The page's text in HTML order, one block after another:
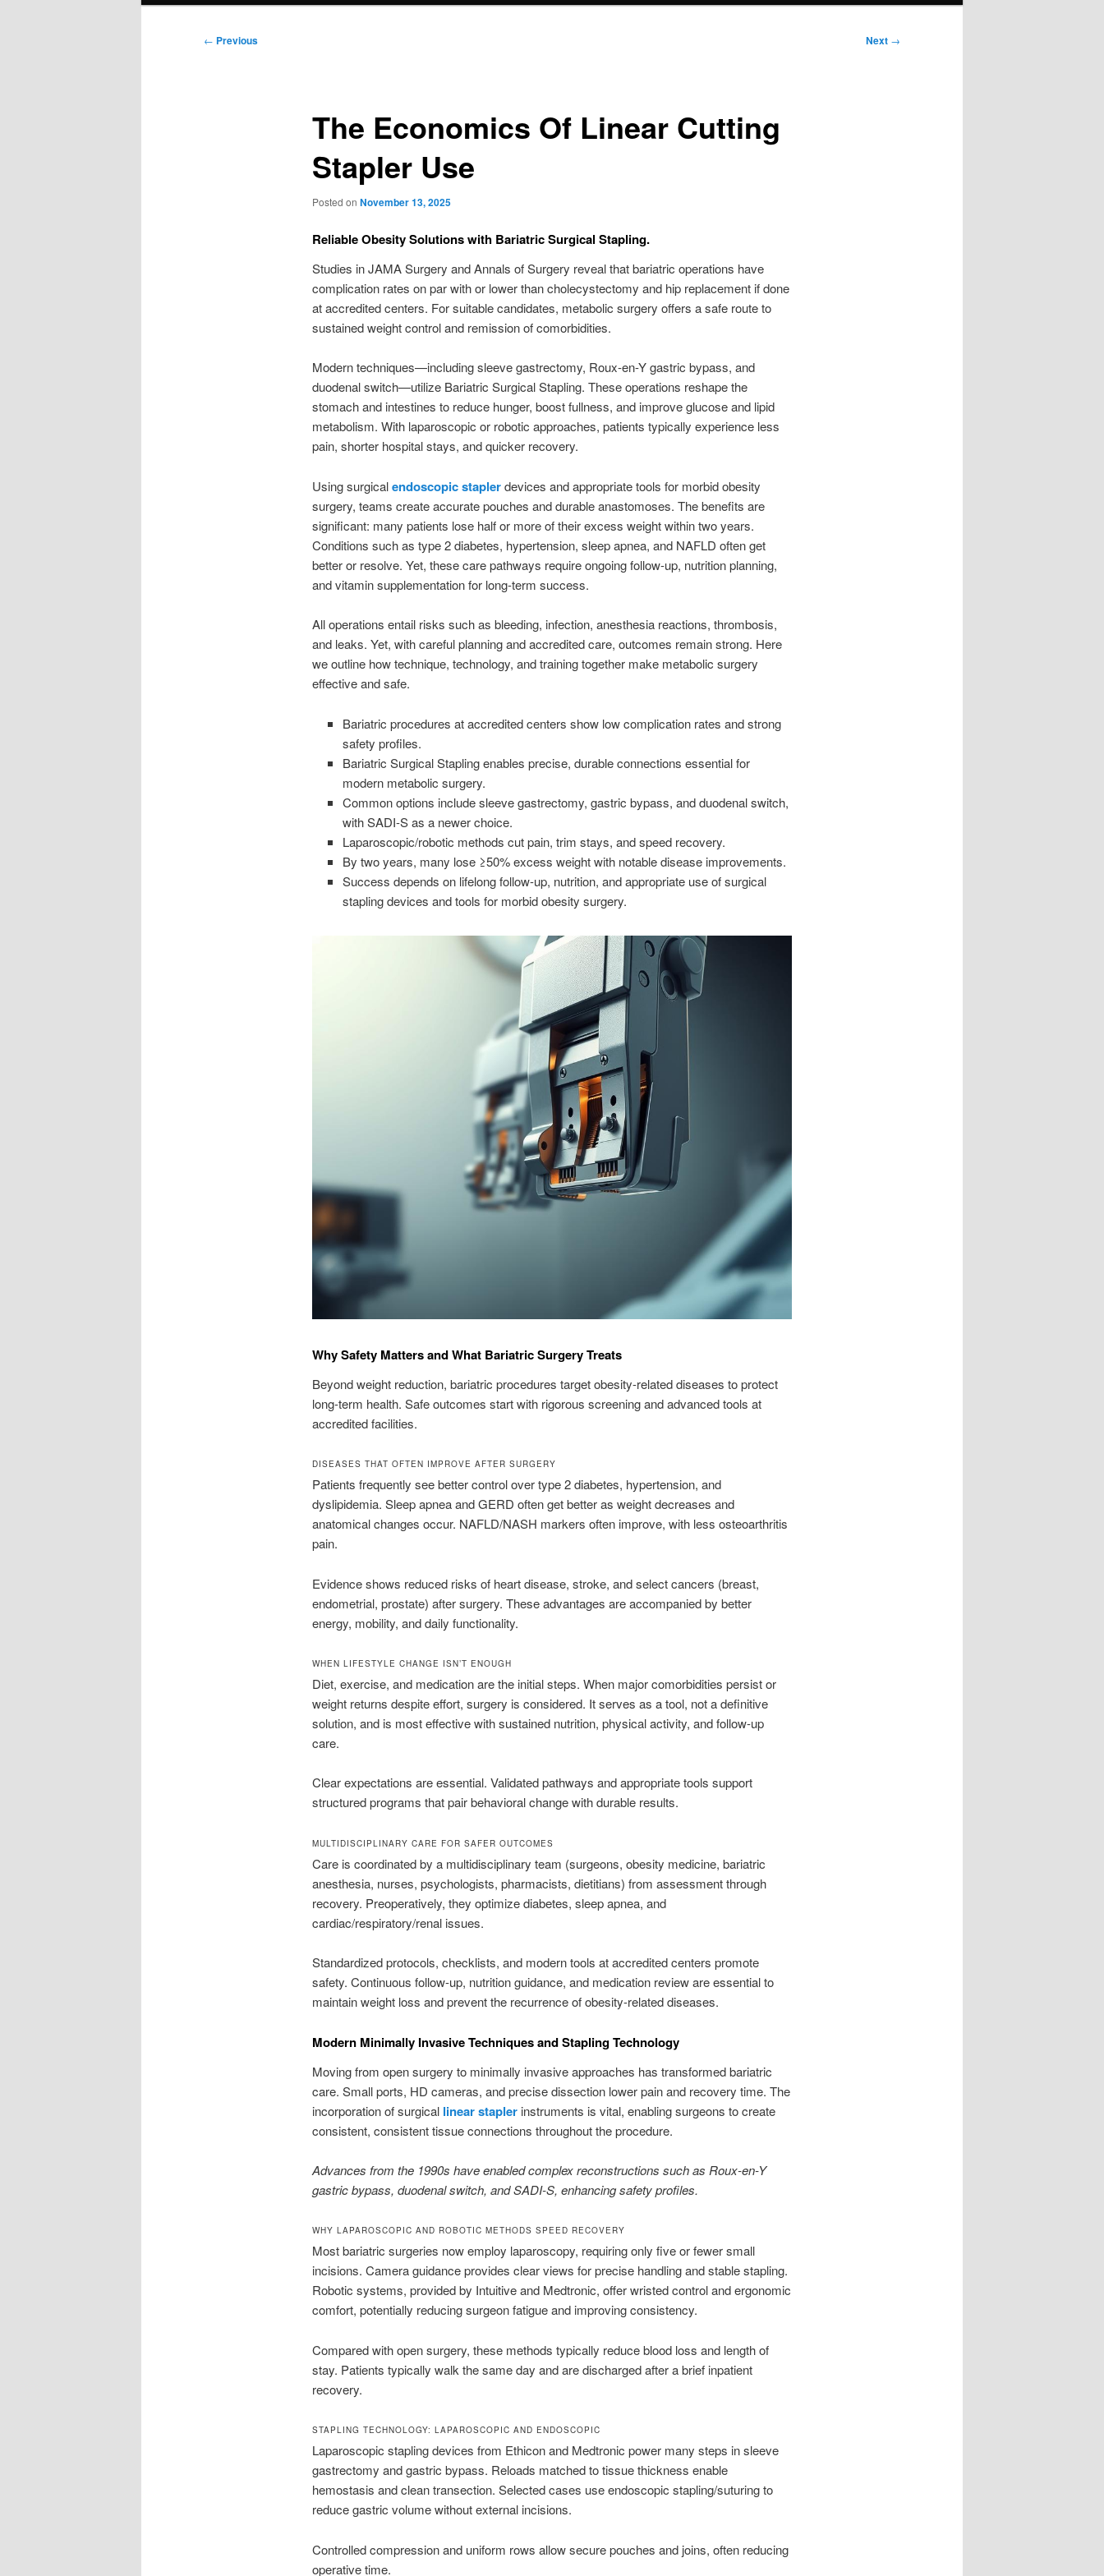
Post
← Previous Next →
The Economics Of Linear Cutting
Stapler Use
Posted on November 13, 2025
Reliable Obesity Solutions with Bariatric Surgical Stapling.
Studies in JAMA Surgery and Annals of Surgery reveal that bariatric operations have
complication rates on par with or lower than cholecystectomy and hip replacement if done
at accredited centers. For suitable candidates, metabolic surgery offers a safe route to
sustained weight control and remission of comorbidities.
Modern techniques—including sleeve gastrectomy, Roux-en-Y gastric bypass, and
duodenal switch—utilize Bariatric Surgical Stapling. These operations reshape the
stomach and intestines to reduce hunger, boost fullness, and improve glucose and lipid
metabolism. With laparoscopic or robotic approaches, patients typically experience less
pain, shorter hospital stays, and quicker recovery.
Using surgicalendoscopic staplerdevices and appropriate tools for morbid obesity
surgery, teams create accurate pouches and durable anastomoses. The benefits are
significant: many patients lose half or more of their excess weight within two years.
Conditions such as type 2 diabetes, hypertension, sleep apnea, and NAFLD often get
better or resolve. Yet, these care pathways require ongoing follow-up, nutrition planning,
and vitamin supplementation for long-term success.
All operations entail risks such as bleeding, infection, anesthesia reactions, thrombosis,
and leaks. Yet, with careful planning and accredited care, outcomes remain strong. Here
we outline how technique, technology, and training together make metabolic surgery
effective and safe.
Bariatric procedures at accredited centers show low complication rates and strong
safety profiles.
Bariatric Surgical Stapling enables precise, durable connections essential for
modern metabolic surgery.
Common options include sleeve gastrectomy, gastric bypass, and duodenal switch,
with SADI-S as a newer choice.
Laparoscopic/robotic methods cut pain, trim stays, and speed recovery.
By two years, many lose ≥50% excess weight with notable disease improvements.
Success depends on lifelong follow-up, nutrition, and appropriate use of surgical
stapling devices and tools for morbid obesity surgery.
Why Safety Matters and What Bariatric Surgery Treats
Beyond weight reduction, bariatric procedures target obesity-related diseases to protect
long-term health. Safe outcomes start with rigorous screening and advanced tools at
accredited facilities.
DISEASES THAT OFTEN IMPROVE AFTER SURGERY
Patients frequently see better control over type 2 diabetes, hypertension, and
dyslipidemia. Sleep apnea and GERD often get better as weight decreases and
anatomical changes occur. NAFLD/NASH markers often improve, with less osteoarthritis
pain.
Evidence shows reduced risks of heart disease, stroke, and select cancers (breast,
endometrial, prostate) after surgery. These advantages are accompanied by better
energy, mobility, and daily functionality.
WHEN LIFESTYLE CHANGE ISN’T ENOUGH
Diet, exercise, and medication are the initial steps. When major comorbidities persist or
weight returns despite effort, surgery is considered. It serves as a tool, not a definitive
solution, and is most effective with sustained nutrition, physical activity, and follow-up
care.
Clear expectations are essential. Validated pathways and appropriate tools support
structured programs that pair behavioral change with durable results.
MULTIDISCIPLINARY CARE FOR SAFER OUTCOMES
Care is coordinated by a multidisciplinary team (surgeons, obesity medicine, bariatric
anesthesia, nurses, psychologists, pharmacists, dietitians) from assessment through
recovery. Preoperatively, they optimize diabetes, sleep apnea, and
cardiac/respiratory/renal issues.
Standardized protocols, checklists, and modern tools at accredited centers promote
safety. Continuous follow-up, nutrition guidance, and medication review are essential to
maintain weight loss and prevent the recurrence of obesity-related diseases.
Modern Minimally Invasive Techniques and Stapling Technology
Moving from open surgery to minimally invasive approaches has transformed bariatric
care. Small ports, HD cameras, and precise dissection lower pain and recovery time. The
incorporation of surgical linear staplerinstruments is vital, enabling surgeons to create
consistent, consistent tissue connections throughout the procedure.
Advances from the 1990s have enabled complex reconstructions such as Roux-en-Y
gastric bypass, duodenal switch, and SADI-S, enhancing safety profiles.
WHY LAPAROSCOPIC AND ROBOTIC METHODS SPEED RECOVERY
Most bariatric surgeries now employ laparoscopy, requiring only five or fewer small
incisions. Camera guidance provides clear views for precise handling and stable stapling.
Robotic systems, provided by Intuitive and Medtronic, offer wristed control and ergonomic
comfort, potentially reducing surgeon fatigue and improving consistency.
Compared with open surgery, these methods typically reduce blood loss and length of
stay. Patients typically walk the same day and are discharged after a brief inpatient
recovery.
STAPLING TECHNOLOGY: LAPAROSCOPIC AND ENDOSCOPIC
Laparoscopic stapling devices from Ethicon and Medtronic power many steps in sleeve
gastrectomy and gastric bypass. Reloads matched to tissue thickness enable
hemostasis and clean transection. Selected cases use endoscopic stapling/suturing to
reduce gastric volume without external incisions.
Controlled compression and uniform rows allow secure pouches and joins, often reducing
operative time.